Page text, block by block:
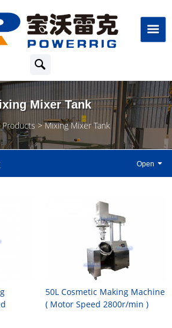
Mixer Tank
Products Mixing Mixer Tank
50L Cosmetic Making Machine
( Motor Speed 2800r/min )